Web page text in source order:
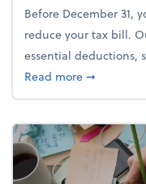
Before December 31,
reduce your tax bill.
essential deductions,
Read moreabout
➞